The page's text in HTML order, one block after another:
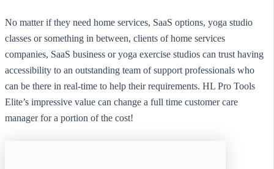
No matter if they need home services, SaaS options, yoga studio
classes or something in between, clients of home services
companies, SaaS business or yoga exercise studios can trust having
accessibility to an outstanding team of support professionals who
can be there in real-time to help their requirements. HL Pro Tools
Elite’s impressive value can change a full time customer care
manager for a portion of the cost!